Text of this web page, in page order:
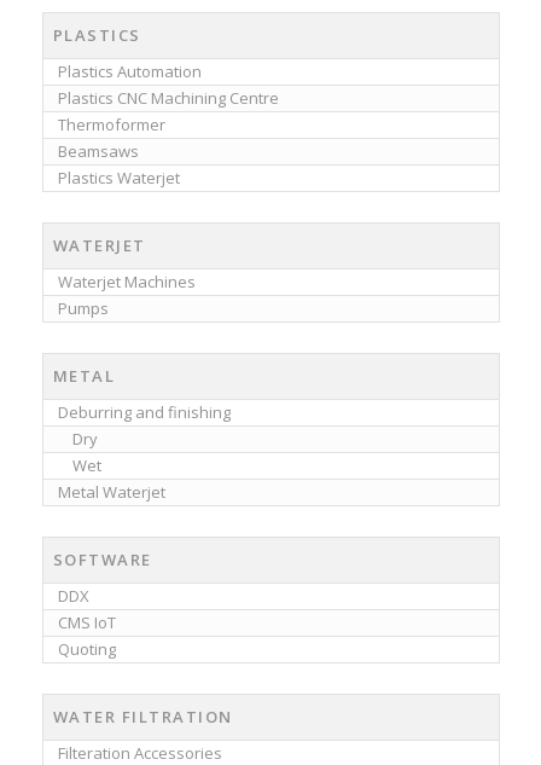
PLASTICS
Plastics Automation
Plastics CNC Machining Centre
Thermoformer
Beamsaws
Plastics Waterjet
WATERJET
Waterjet Machines
Pumps
METAL
Deburring and finishing
Dry
Wet
Metal Waterjet
SOFTWARE
DDX
CMS IoT
Quoting
WATER FILTRATION
Filteration Accessories